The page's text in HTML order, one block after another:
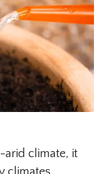
arid climate, it